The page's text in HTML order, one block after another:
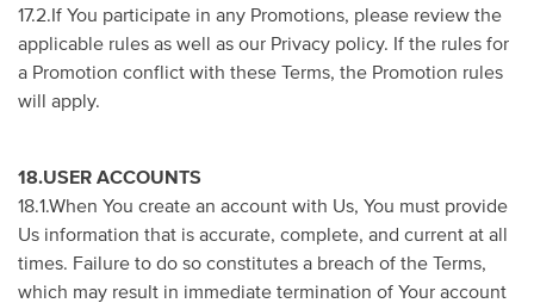
17.2.If You participate in any Promotions, please review the
applicable rules as well as our Privacy policy. If the rules for
a Promotion conflict with these Terms, the Promotion rules
will apply.
18.USER ACCOUNTS
18.1.When You create an account with Us, You must provide
Us information that is accurate, complete, and current at all
times. Failure to do so constitutes a breach of the Terms,
which may result in immediate termination of Your account